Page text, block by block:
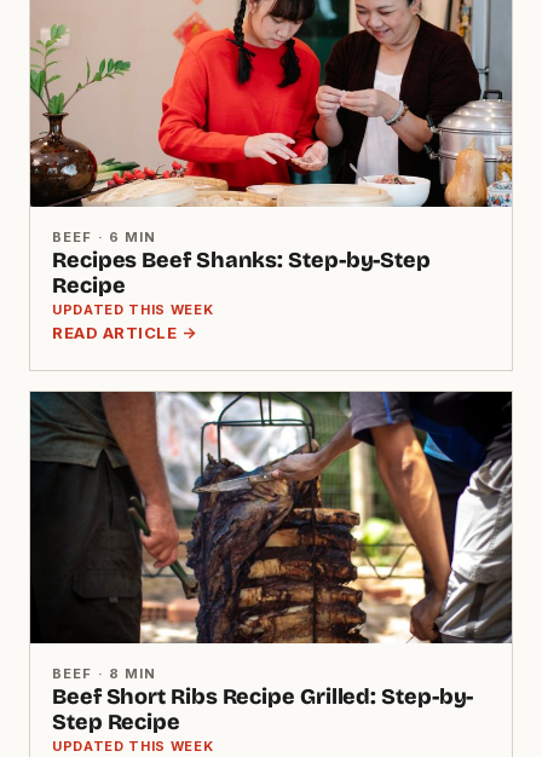
BEEF · 6 MIN
Recipes Beef Shanks: Step-by-Step
Recipe
UPDATED THIS WEEK
READ ARTICLE →
BEEF · 8 MIN
Beef Short Ribs Recipe Grilled: Step-by-
Step Recipe
UPDATED THIS WEEK